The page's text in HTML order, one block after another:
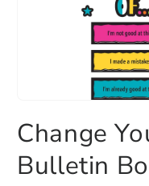
1
in
modal
Change
Bulletin